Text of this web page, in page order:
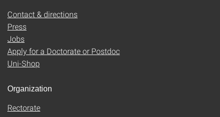
Contact & directions
Press
Jobs
Apply for a Doctorate or Postdoc
Uni-Shop
Organization
Rectorate